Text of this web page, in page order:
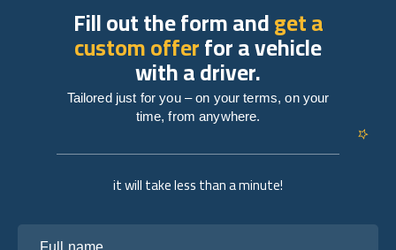
it will take less than a minute!
Fill out the form andget a
custom offerfor a vehicle
with a driver.
Tailored just for you – on your terms, on your
time, from anywhere.